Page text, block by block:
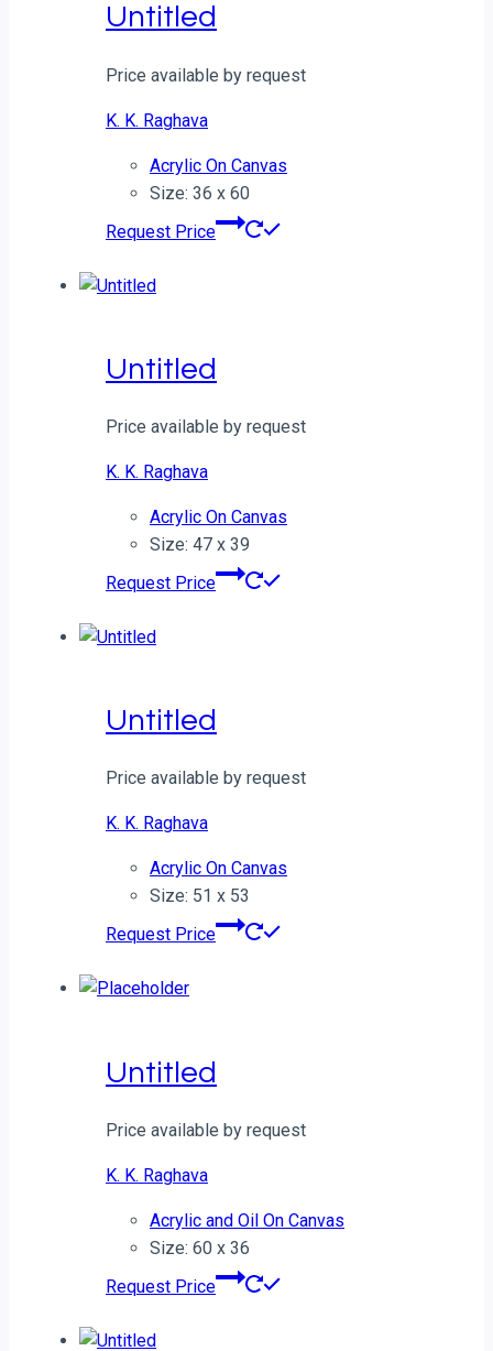
Untitled
Price available by request
K. K. Raghava
Acrylic On Canvas
Size: 36 x 60
Request Price
Untitled
Price available by request
K. K. Raghava
Acrylic On Canvas
Size: 47 x 39
Request Price
Untitled
Price available by request
K. K. Raghava
Acrylic On Canvas
Size: 51 x 53
Request Price
Untitled
Price available by request
K. K. Raghava
Acrylic and Oil On Canvas
Size: 60 x 36
Request Price